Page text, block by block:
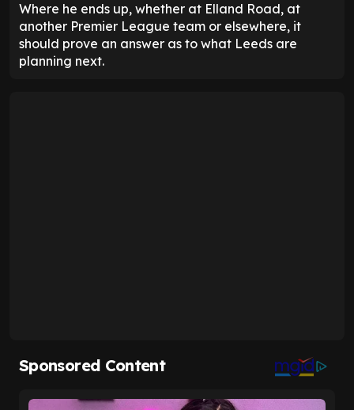
Where he ends up, whether at Elland Road, at
another Premier League team or elsewhere, it
should prove an answer as to what Leeds are
planning next.